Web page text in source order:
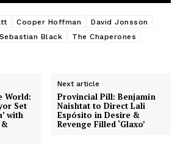
Cooper Hoffman
David Jonsson
Sebastian Black
The Chaperones
World:
Set
with
&
Next article
Provincial Pill: Benjamín
Naishtat to Direct Lali
Espósito in Desire &
Revenge Filled ‘Glaxo’